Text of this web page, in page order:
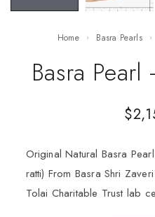
Home Basra Pearls
Basra
$
Original Natural Basra
ratti) From Basra Shri
Tolai Charitable Trust lab